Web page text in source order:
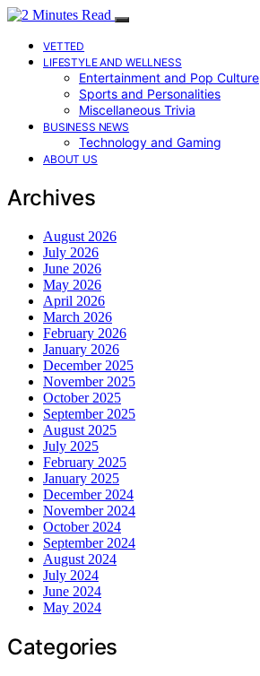
VETTED
LIFESTYLE AND WELLNESS
Entertainment and Pop Culture
Sports and Personalities
Miscellaneous Trivia
BUSINESS NEWS
Technology and Gaming
ABOUT US
Archives
August 2026
July 2026
June 2026
May 2026
April 2026
March 2026
February 2026
January 2026
December 2025
November 2025
October 2025
September 2025
August 2025
July 2025
February 2025
January 2025
December 2024
November 2024
October 2024
September 2024
August 2024
July 2024
June 2024
May 2024
Categories